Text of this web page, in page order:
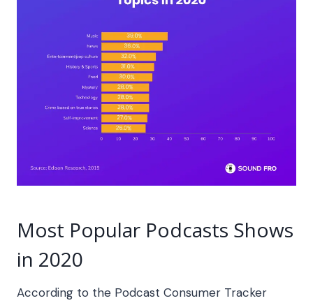
Most Popular Podcasts Shows
in 2020
According to the Podcast Consumer Tracker